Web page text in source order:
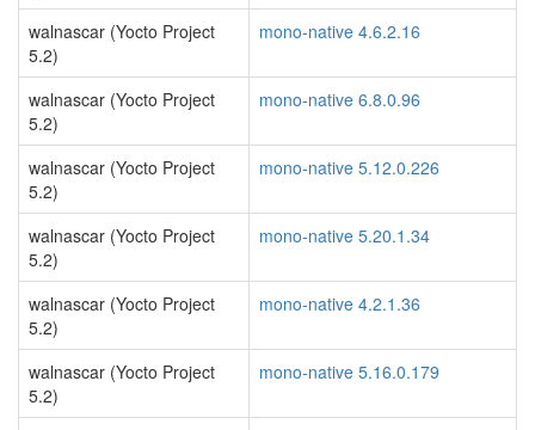
walnascar (Yocto Project
5.2)
mono-native 4.6.2.16
walnascar (Yocto Project
5.2)
mono-native 6.8.0.96
walnascar (Yocto Project
5.2)
mono-native 5.12.0.226
walnascar (Yocto Project
5.2)
mono-native 5.20.1.34
walnascar (Yocto Project
5.2)
mono-native 4.2.1.36
walnascar (Yocto Project
5.2)
mono-native 5.16.0.179